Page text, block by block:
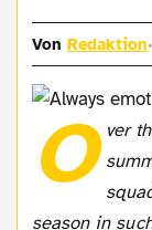
VonRedaktion
O ver
season in